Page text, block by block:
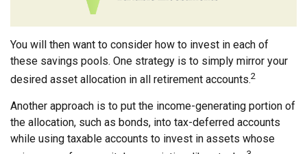
You will then want to consider how to invest in each of
these savings pools. One strategy is to simply mirror your
desired asset allocation in all retirement accounts.2
Another approach is to put the income-generating portion of
the allocation, such as bonds, into tax-deferred accounts
while using taxable accounts to invest in assets whose